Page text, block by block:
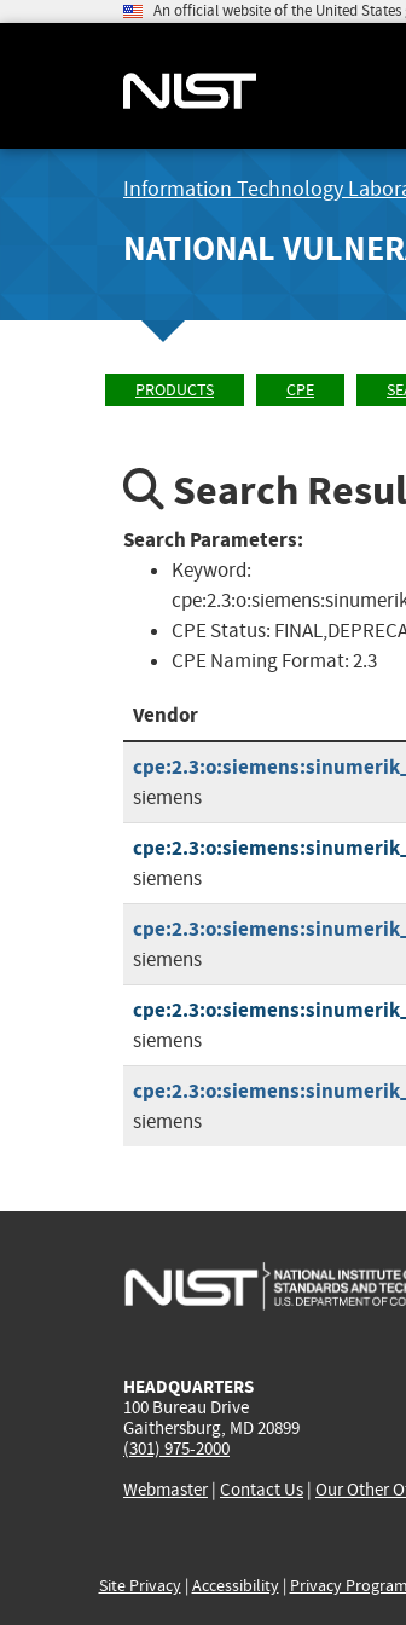
An official website of the United
Information Technology
NATIONAL
PRODUCTS CPE
Search
Search Parameters:
Keyword:
CPE Status:
CPE Naming Format:2.3
Vendor
siemens
siemens
siemens
siemens
siemens
HEADQUARTERS
100 Bureau Drive
Gaithersburg, MD 20899
(301) 975-2000
Webmaster| Contact Us | Our Other
Site Privacy| Accessibility| Privacy Program